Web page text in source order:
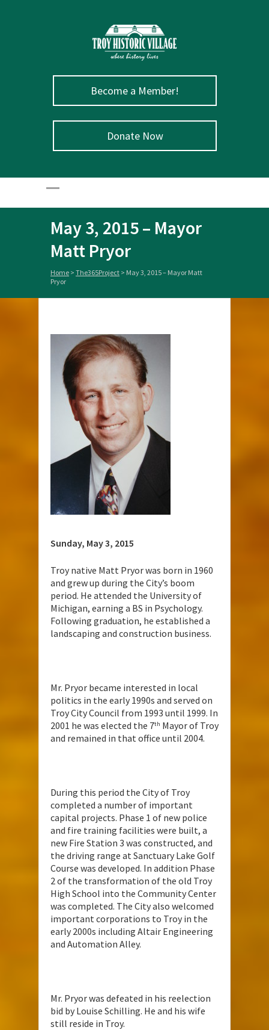
Become a Member!
Donate Now
May 3, 2015 – Mayor
Matt Pryor
Home > The365Project > May 3, 2015 – Mayor Matt
Pryor
Sunday, May 3, 2015
Troy native Matt Pryor was born in 1960
and grew up during the City’s boom
period. He attended the University of
Michigan, earning a BS in Psychology.
Following graduation, he established a
landscaping and construction business.
Mr. Pryor became interested in local
politics in the early 1990s and served on
Troy City Council from 1993 until 1999. In
2001 he was elected the 7th Mayor of Troy
and remained in that office until 2004.
During this period the City of Troy
completed a number of important
capital projects. Phase 1 of new police
and fire training facilities were built, a
new Fire Station 3 was constructed, and
the driving range at Sanctuary Lake Golf
Course was developed. In addition Phase
2 of the transformation of the old Troy
High School into the Community Center
was completed. The City also welcomed
important corporations to Troy in the
early 2000s including Altair Engineering
and Automation Alley.
Mr. Pryor was defeated in his reelection
bid by Louise Schilling. He and his wife
still reside in Troy.